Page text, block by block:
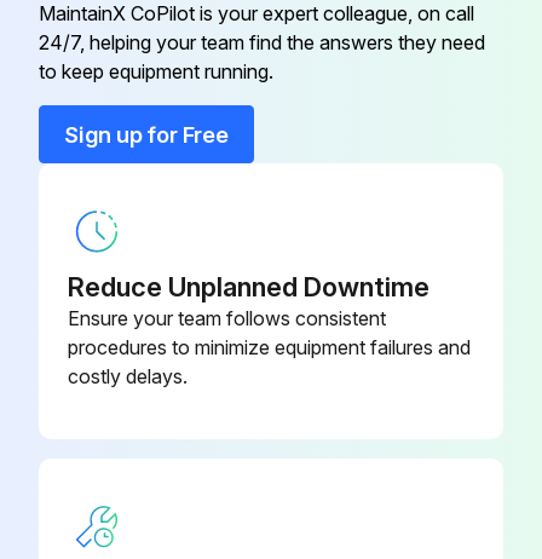
Lubricating Front Axle
Turned wheels to distribute grease on spindles
Lubricated grease fitting for lift pedal with enough grease to flush out dirt
8 Hourly Maintenance
48 Mower M154958
48 Mower
MaintainX CoPilot is your expert colleague, on call
24/7, helping your team find the answers they need
to keep equipment running.
Sign up for Free
Reduce Unplanned Downtime
Ensure your team follows consistent
procedures to minimize equipment failures and
costly delays.